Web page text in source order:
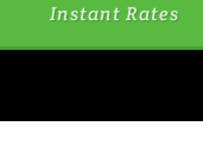
Instant Rates